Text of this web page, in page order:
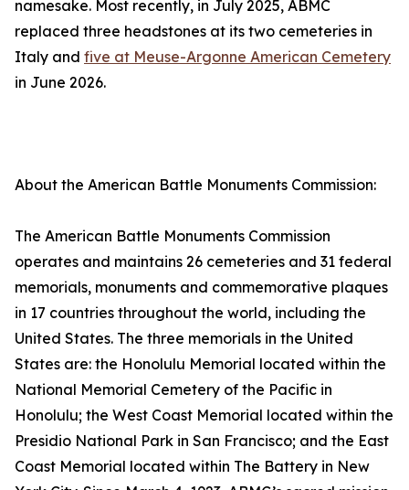
namesake. Most recently, in July 2025, ABMC
replaced three headstones at its two cemeteries in
Italy and five at Meuse-Argonne American Cemetery
in June 2026.
About the American Battle Monuments Commission:
The American Battle Monuments Commission
operates and maintains 26 cemeteries and 31 federal
memorials, monuments and commemorative plaques
in 17 countries throughout the world, including the
United States. The three memorials in the United
States are: the Honolulu Memorial located within the
National Memorial Cemetery of the Pacific in
Honolulu; the West Coast Memorial located within the
Presidio National Park in San Francisco; and the East
Coast Memorial located within The Battery in New